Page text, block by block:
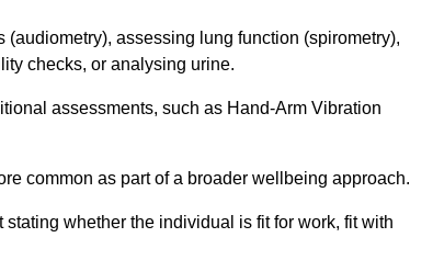
assessing lung function (spirometry),
checks, or analysing urine.
assessments, such as Hand-Arm Vibration
common as part of a broader wellbeing approach.
whether the individual is fit for work, fit with